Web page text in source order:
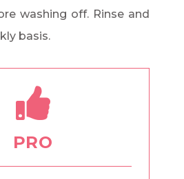
washing off. Rinse and
basis.
PRO